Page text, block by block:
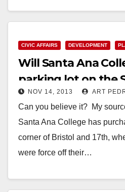
Read More
CIVIC AFFAIRS DEVELOPMENT
Will Santa Ana
parking lot on the
Bristol and 17th?
NOV 14, 2013 ART
Can you believe it? My
Santa Ana College has
corner of Bristol and 17th,
were force off their…